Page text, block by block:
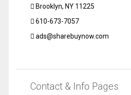
Brooklyn, NY 11225
610-673-7057
ads@sharebuynow.com
Contact & Info Pages